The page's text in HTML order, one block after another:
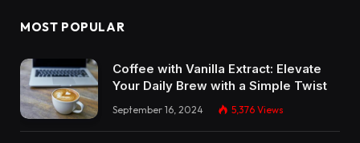
MOST POPULAR
Coffee with Vanilla Extract: Elevate
Your Daily Brew with a Simple Twist
September 16, 2024 5,376 Views